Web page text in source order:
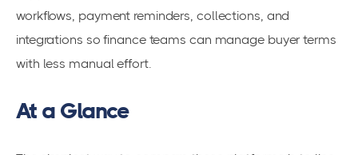
workflows, payment reminders, collections, and
integrations so finance teams can manage buyer terms
with less manual effort.
At a Glance